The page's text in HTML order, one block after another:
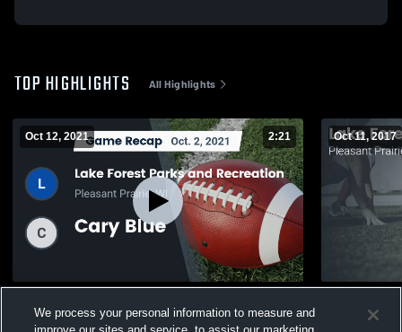
TOP HIGHLIGHTS All Highlights
Oct 12, 2021 2:21
vs. Cary Blue 2021
Oct 11, 2017
We process your personal information to measure and